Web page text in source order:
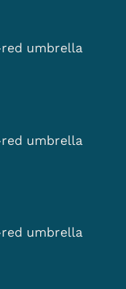
umbrella
umbrella
umbrella